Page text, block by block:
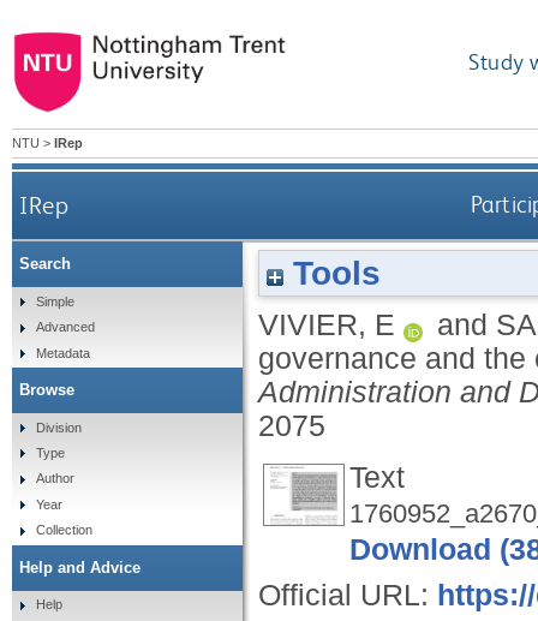
Study
NTU > IRep
IRep
Tools
VIVIER, E and
governance and
Administration and
2075
Text
Download
Official URL:
Search
Simple
Advanced
Metadata
Browse
Division
Type
Author
Year
Collection
Help and Advice
Help